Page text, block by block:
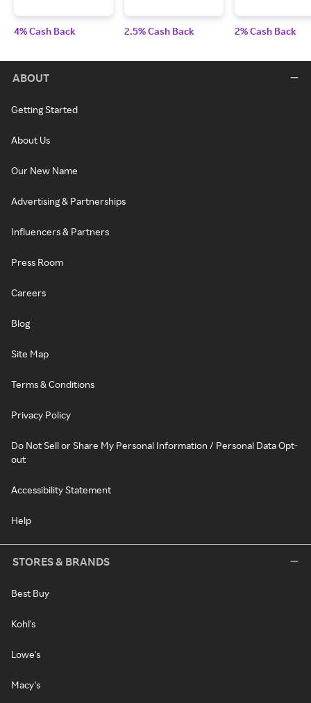
4% Cash Back 2.5% Cash Back 2% Cash Back
ABOUT
Getting Started
About Us
Our New Name
Advertising & Partnerships
Influencers & Partners
Press Room
Careers
Blog
Site Map
Terms & Conditions
Privacy Policy
Do Not Sell or Share My Personal Information / Personal Data Opt-
out
Accessibility Statement
Help
STORES & BRANDS
Best Buy
Kohl's
Lowe's
Macy's